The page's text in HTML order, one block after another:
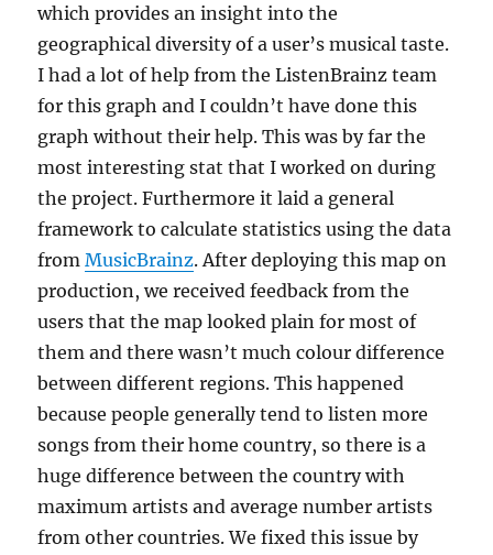
which provides an insight into the
geographical diversity of a user’s musical taste.
I had a lot of help from the ListenBrainz team
for this graph and I couldn’t have done this
graph without their help. This was by far the
most interesting stat that I worked on during
the project. Furthermore it laid a general
framework to calculate statistics using the data
fromMusicBrainz. After deploying this map on
production, we received feedback from the
users that the map looked plain for most of
them and there wasn’t much colour difference
between different regions. This happened
because people generally tend to listen more
songs from their home country, so there is a
huge difference between the country with
maximum artists and average number artists
from other countries. We fixed this issue by